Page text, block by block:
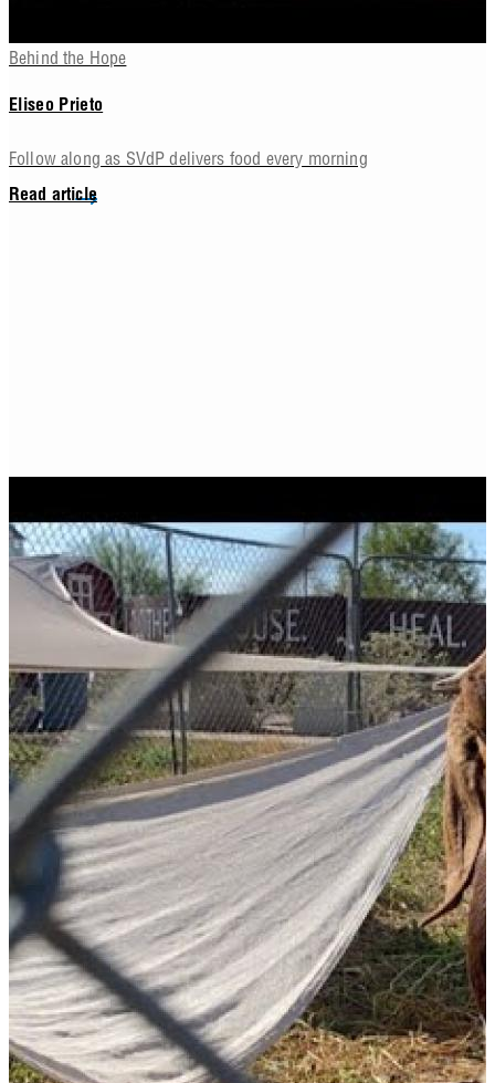
Behind the Hope
Eliseo Prieto
Follow along as SVdP delivers food every morning
Read article